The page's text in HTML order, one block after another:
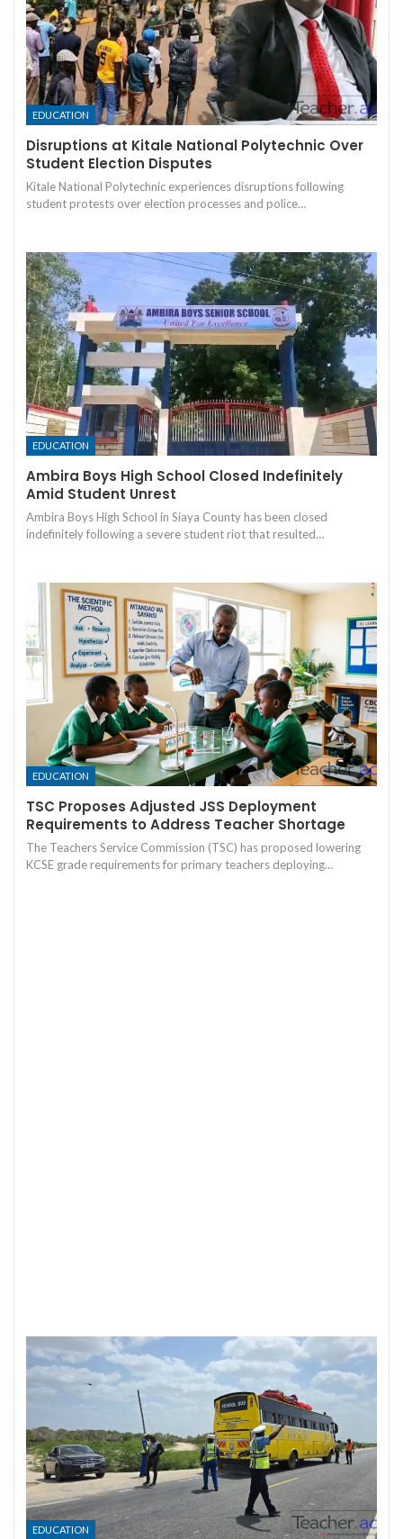
EDUCATION
Disruptions at Kitale National Polytechnic Over
Student Election Disputes
Kitale National Polytechnic experiences disruptions following
student protests over election processes and police…
EDUCATION
Ambira Boys High School Closed Indefinitely
Amid Student Unrest
Ambira Boys High School in Siaya County has been closed
indefinitely following a severe student riot that resulted…
EDUCATION
TSC Proposes Adjusted JSS Deployment
Requirements to Address Teacher Shortage
The Teachers Service Commission (TSC) has proposed lowering
KCSE grade requirements for primary teachers deploying…
EDUCATION